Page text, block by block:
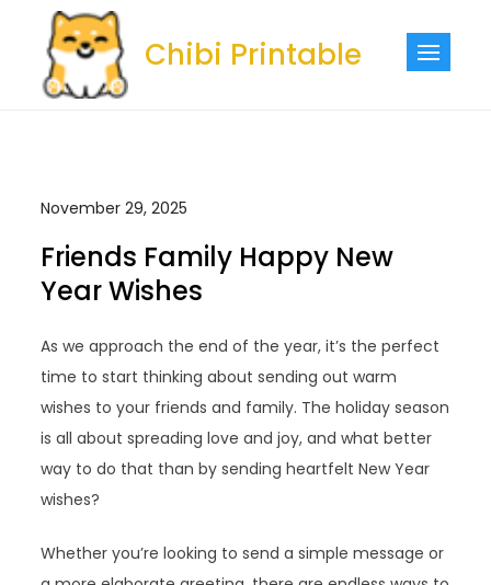
content
Chibi Printable
November 29, 2025
Friends Family Happy New
Year Wishes
As we approach the end of the year, it’s the perfect
time to start thinking about sending out warm
wishes to your friends and family. The holiday season
is all about spreading love and joy, and what better
way to do that than by sending heartfelt New Year
wishes?
Whether you’re looking to send a simple message or